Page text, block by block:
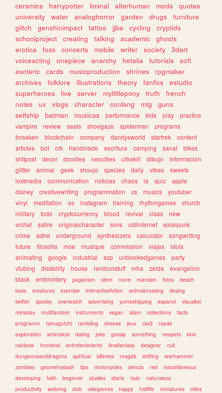
ceramics
harrypotter liminal alterhuman mods
quotes
university
water analoghorror garden drugs
furniture
glitch
genshinimpact tattoo jjba cycling
cryptids
schoolproject
creating talking academic
ghosts
erotica
foss concerts mobile writer society
3dart
voiceacting
onepiece anarchy hetalia tutorials
soft
esoteric
cards musicproduction shrines
rpgmaker
archives
folklore illustrations theory fanfics
estudio
superheroes
live server mylittlepony truth
french
notes
ux vlogs character conlang mtg
guns
selfship
batman musicas performance kids play
practice
vampire
review seals shoegaze spiderman
programs
forsaken
blockchain company dandysworld startrek
content
articles
bot crk handmade escritura camping sanat
bikes
shitpost
decor doodles neocities ultrakill dibujo
informacion
glitter
animal geek shoujo species daily vibes
sweets
lostmedia
communication noticias chaos ia quiz
apple
disney
creativewriting programmation cs musics
youtuber
vinyl
meditation os instagram training rhythmgames
church
military
todo cryptocurrency blood revival class
new
vrchat
satire originalcharacter sims oldinternet
solarpunk
crime
adhd underground synthesizers calculator
songwriting
future
filosofia moe musique commission viajes
idols
animating
google industrial scp unblockedgames
party
vtubing
disability house randomstuff mha zelda
evangelion
black
embroidery paganism stem more marxism fotos
beach
bass
creatures exercise interactivefiction animalcrossing
desing
twitter
spooky overwatch advertising yumeshipping espanol
visualkei
miriadax
multifandom instruments vegan islam collections
facts
programm
tamagotchi rambling cheese jeux css3
repair
exploration
whimsical dating joke gossip something neopets
kink
rainbow
frontend entretenimiento finalfantasy designer
cult
dungeonsanddragons
spiritual silliness magick shifting
warhammer
zombies
geometrydash tips motorcycles ciencia red
miscellaneous
developing
faith beginner studies diario tadc
naturaleza
productivity
webring club videgames happy halflife miniatures cities